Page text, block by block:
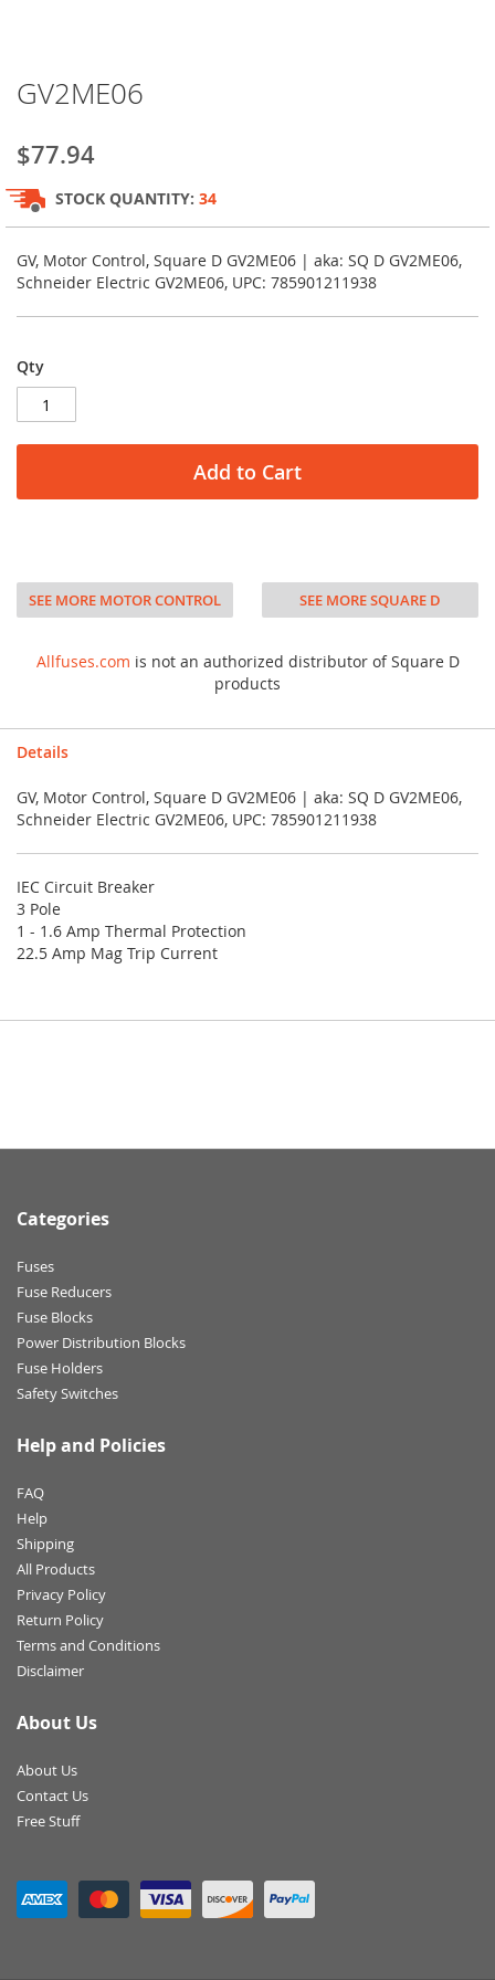
to
beginning
of
the
images
gallery
GV2ME06
$77.94
STOCK QUANTITY: 34
GV, Motor Control, Square D GV2ME06 | aka: SQ D GV2ME06,
Schneider Electric GV2ME06, UPC: 785901211938
Qty
Add to Cart
SEE MORE MOTOR CONTROL SEE MORE SQUARE D
Allfuses.com is not an authorized distributor of Square D
products
Details
GV, Motor Control, Square D GV2ME06 | aka: SQ D GV2ME06,
Schneider Electric GV2ME06, UPC: 785901211938
IEC Circuit Breaker
3 Pole
1 - 1.6 Amp Thermal Protection
22.5 Amp Mag Trip Current
Categories
Fuses
Fuse Reducers
Fuse Blocks
Power Distribution Blocks
Fuse Holders
Safety Switches
Help and Policies
FAQ
Help
Shipping
All Products
Privacy Policy
Return Policy
Terms and Conditions
Disclaimer
About Us
About Us
Contact Us
Free Stuff